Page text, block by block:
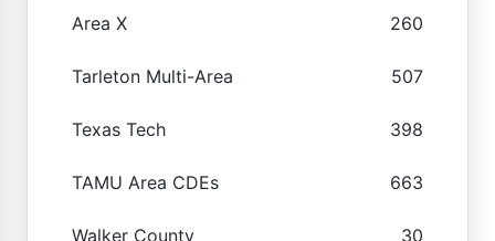
Area X 260
Tarleton Multi-Area 507
Texas Tech 398
TAMU Area CDEs 663
Walker County 30